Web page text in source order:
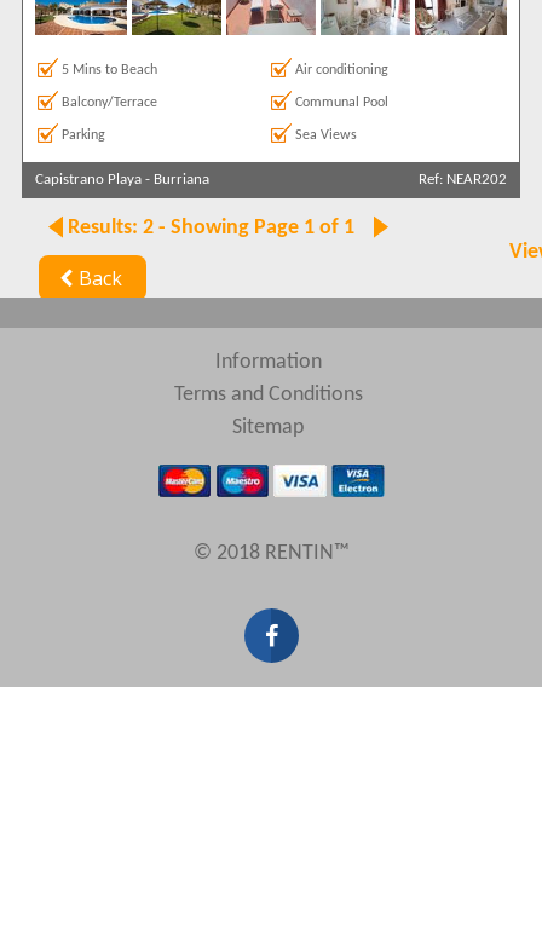
5 Mins to Beach Air conditioning
Balcony/Terrace Communal Pool
Parking Sea Views
Capistrano Playa - Burriana Ref: NEAR202
Back
Results: 2 - Showing Page 1 of 1
Information
Terms and Conditions
Sitemap
© 2018 RENTIN™